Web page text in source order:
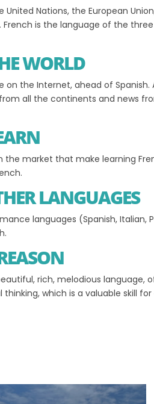
Nations, the European
is the language of the
WORLD
the Internet, ahead of
all the continents and news
market that make learning
LANGUAGES
languages (Spanish, Italian,
rich, melodious language,
which is a valuable skill